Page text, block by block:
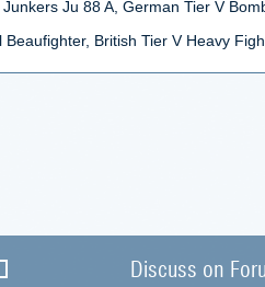
Junkers Ju 88 A, German Tier V
Beaufighter, British Tier V Heavy
Discuss on